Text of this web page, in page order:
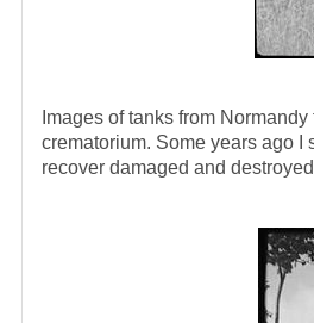
Images of tanks from
crematorium. Some years ago I
recover damaged and